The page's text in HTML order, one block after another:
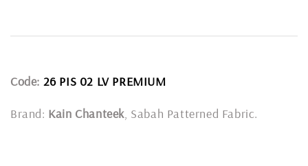
Code: 26 PIS 02 LV PREMIUM
Brand: Kain Chanteek, Sabah Patterned Fabric.